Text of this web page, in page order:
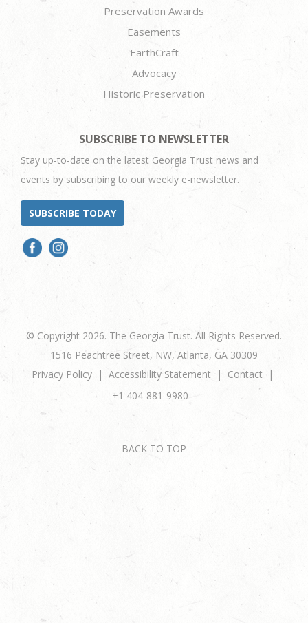
Preservation Awards
Easements
EarthCraft
Advocacy
Historic Preservation
SUBSCRIBE TO NEWSLETTER
Stay up-to-date on the latest Georgia Trust news and
events by subscribing to our weekly e-newsletter.
SUBSCRIBE TODAY
© Copyright 2026. The Georgia Trust. All Rights Reserved.
1516 Peachtree Street, NW, Atlanta, GA 30309
Privacy Policy
Accessibility Statement
Contact
+1 404-881-9980
BACK TO TOP